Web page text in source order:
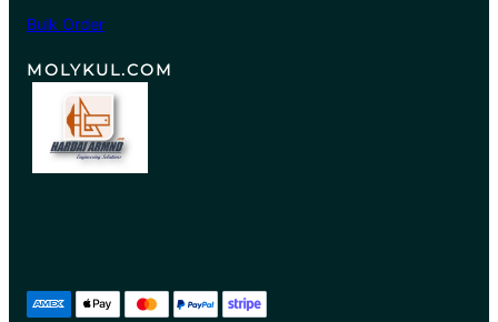
Bulk Order
MOLYKUL.COM